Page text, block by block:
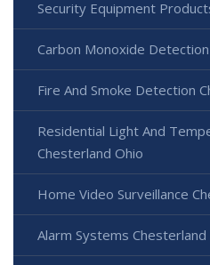
Security Equipment
Carbon Monoxide
Fire And Smoke Detection
Residential Light And
Chesterland Ohio
Home Video Surveillance
Alarm Systems Chesterland